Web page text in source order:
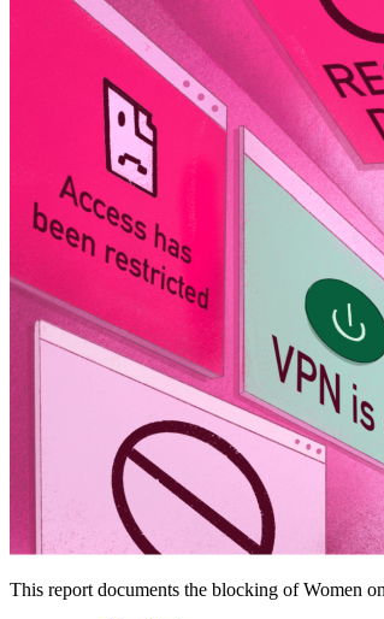
This report documents the blocking of Women